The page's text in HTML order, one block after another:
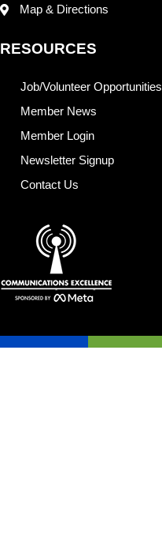
Map & Directions
RESOURCES
Job/Volunteer Opportunities
Member News
Member Login
Newsletter Signup
Contact Us